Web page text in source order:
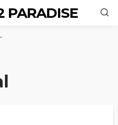
PARADISE